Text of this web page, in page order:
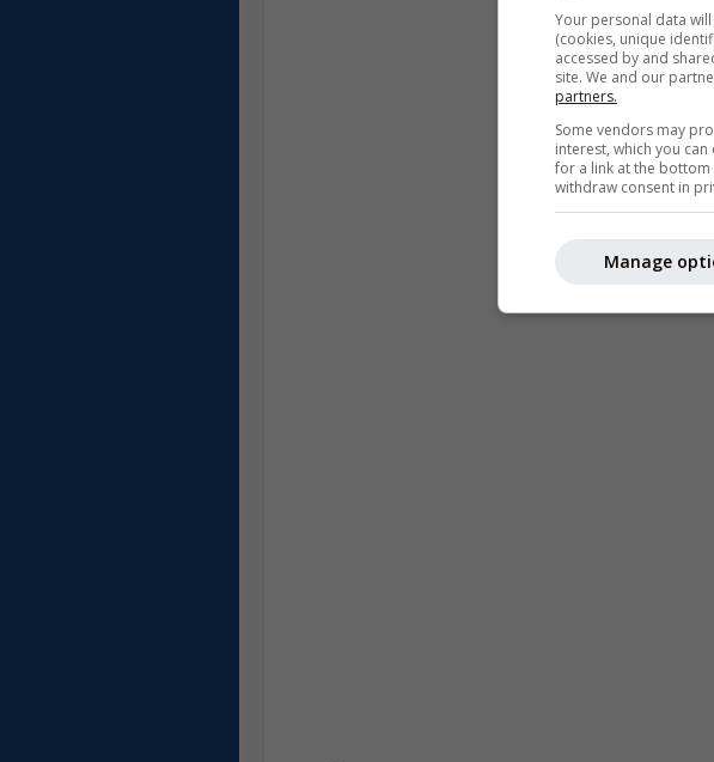
Your personal data
(cookies, unique
accessed by and
site. We and our
partners.
Some vendors may
interest, which you
for a link at the
withdraw consent in
Manage